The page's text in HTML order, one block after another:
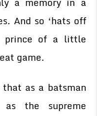
And so ‘hats off
prince of a little
game.
as a batsman
the supreme